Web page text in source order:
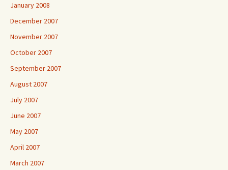
January 2008
December 2007
November 2007
October 2007
September 2007
August 2007
July 2007
June 2007
May 2007
April 2007
March 2007